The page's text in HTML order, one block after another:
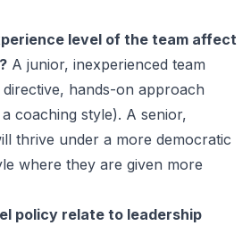
level of the team affect
A junior, inexperienced team
hands-on approach
coaching style). A senior,
thrive under a more democratic
where they are given more
policy relate to leadership